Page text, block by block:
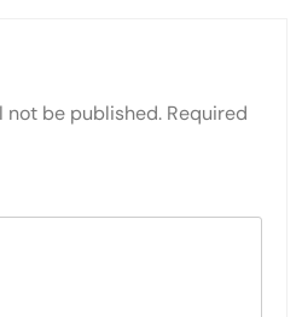
not be published. Required